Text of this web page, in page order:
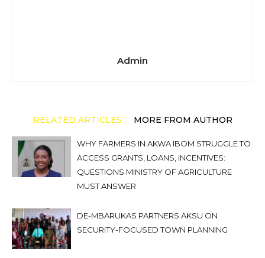
Admin
RELATED ARTICLES MORE FROM AUTHOR
WHY FARMERS IN AKWA IBOM STRUGGLE TO
ACCESS GRANTS, LOANS, INCENTIVES:
QUESTIONS MINISTRY OF AGRICULTURE
MUST ANSWER
DE-MBARUKAS PARTNERS AKSU ON
SECURITY-FOCUSED TOWN PLANNING